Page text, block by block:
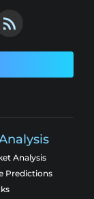
Analysis
Predictions